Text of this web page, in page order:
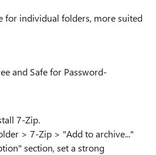
for individual folders, more suited
and Safe for Password-
7-Zip.
> 7-Zip > "Add to archive..."
section, set a strong